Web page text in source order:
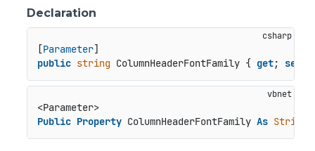
Declaration
[Parameter
public string ColumnHeaderFontFamily { get; set
<Parameter>
Public Property ColumnHeaderFontFamily As String